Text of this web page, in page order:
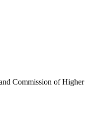
Commission of Higher